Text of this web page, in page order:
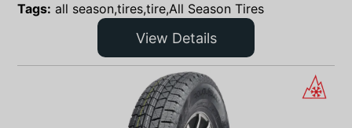
Tags: all season,tires,tire,All Season Tires
View Details